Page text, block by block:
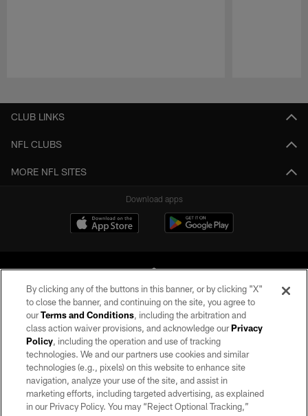
CLUB LINKS
NFL CLUBS
MORE NFL SITES
Download apps
©2026 by the Las Vegas Raiders. All rights reserved. No portion of this site
may be reproduced without the express written permission of the Las Vegas
Raiders.
PRIVACY POLICY
TERMS OF SERVICE
By clicking any of the buttons in this banner, or by clicking "X"
to close the banner, and continuing on the site, you agree to
ourTerms and Conditions, including the arbitration and
class action waiver provisions, and acknowledge ourPrivacy
Policy, including the operation and use of tracking
technologies. We and our partners use cookies and similar
technologies (e.g., pixels) on this website to enhance site
navigation, analyze your use of the site, and assist in
marketing efforts, including targeted advertising, as explained
in our Privacy Policy. You may “Reject Optional Tracking,”